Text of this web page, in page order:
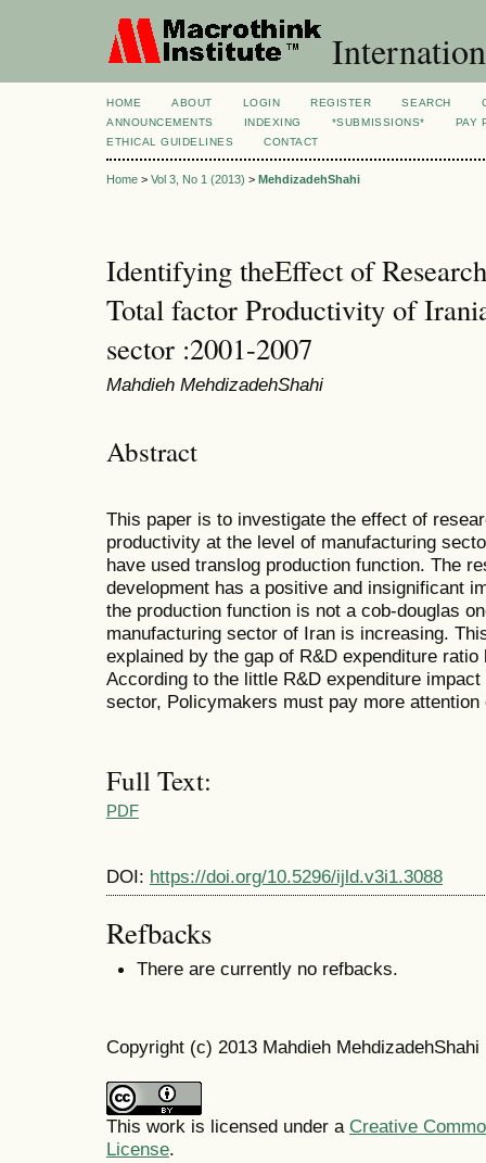
HOME ABOUT LOGIN REGISTER SEARCH
ANNOUNCEMENTS
INDEXING *SUBMISSIONS*
PAY
ETHICAL GUIDELINES
CONTACT
Home > Vol 3, No 1 (2013) > MehdizadehShahi
Identifying theEffect of
Total factor Productivity of
sector :2001-2007
Mahdieh MehdizadehShahi
Abstract
This paper is to investigate the effect of
productivity at the level of manufacturing
have used translog production function. The
development has a positive and insignificant
the production function is not a cob-douglas
manufacturing sector of Iran is increasing.
explained by the gap of R&D expenditure
According to the little R&D expenditure
sector, Policymakers must pay more
Full Text:
PDF
DOI: https://doi.org/10.5296/ijld.v3i1.3088
Refbacks
There are currently no refbacks.
Copyright (c) 2013 Mahdieh MehdizadehShahi
This work is licensed under a Creative
License.